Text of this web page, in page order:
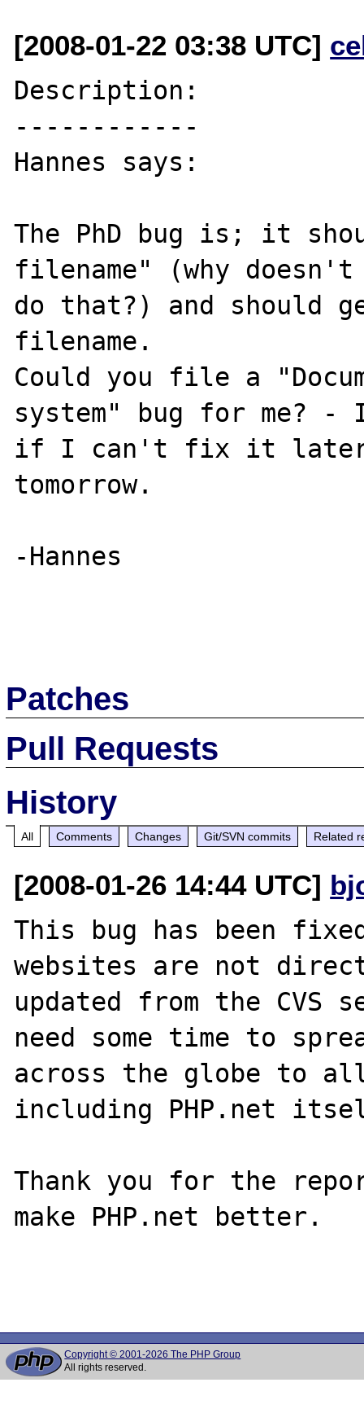
[2008-01-22 03:38 UTC]
Description:
------------
Hannes says:
The PhD bug is; it
filename" (why doesn't
do that?) and should
filename.
Could you file a
system" bug for me?
if I can't fix it later
tomorrow.
-Hannes
Patches
Pull Requests
History
All Comments Changes Git/SVN commits Related
[2008-01-26 14:44 UTC]
This bug has been
websites are not
updated from the
need some time to
across the globe to
including PHP.net
Thank you for the
make PHP.net better.
Copyright © 2001-2026 The PHP Group
All rights reserved.